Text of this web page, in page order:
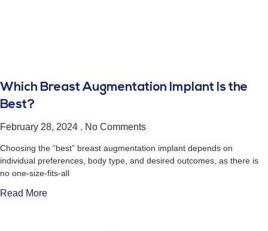
Which Breast Augmentation Implant Is the
Best?
February 28, 2024 No Comments
Choosing the “best” breast augmentation implant depends on
individual preferences, body type, and desired outcomes, as there is
no one-size-fits-all
Read More